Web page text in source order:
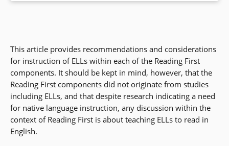
This article provides recommendations and considerations
for instruction of ELLs within each of the Reading First
components. It should be kept in mind, however, that the
Reading First components did not originate from studies
including ELLs, and that despite research indicating a need
for native language instruction, any discussion within the
context of Reading First is about teaching ELLs to read in
English.